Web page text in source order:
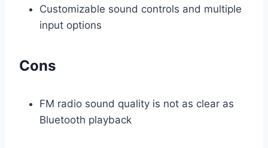
Customizable sound controls and multiple
input options
Cons
FM radio sound quality is not as clear as
Bluetooth playback